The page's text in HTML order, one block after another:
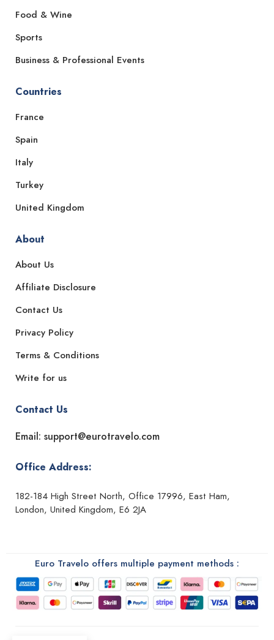
Food & Wine
Sports
Business & Professional Events
Countries
France
Spain
Italy
Turkey
United Kingdom
About
About Us
Affiliate Disclosure
Contact Us
Privacy Policy
Terms & Conditions
Write for us
Contact Us
Email: support@eurotravelo.com
Office Address:
182-184 High Street North, Office 17996, East Ham,
London, United Kingdom, E6 2JA
Euro Travelo offers multiple payment methods :